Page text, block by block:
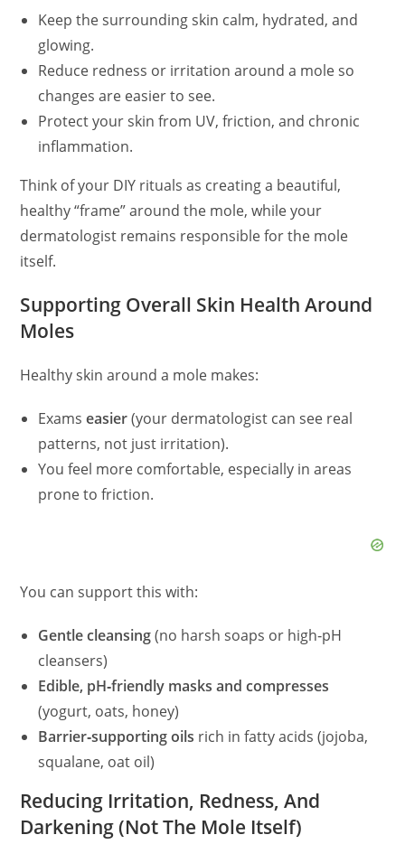
Keep the surrounding skin calm, hydrated, and
glowing.
Reduce redness or irritation around a mole so
changes are easier to see.
Protect your skin from UV, friction, and chronic
inflammation.
Think of your DIY rituals as creating a beautiful,
healthy “frame” around the mole, while your
dermatologist remains responsible for the mole
itself.
Supporting Overall Skin Health Around
Moles
Healthy skin around a mole makes:
Examseasier(your dermatologist can see real
patterns, not just irritation).
You feel more comfortable, especially in areas
prone to friction.
You can support this with:
Gentle cleansing(no harsh soaps or high‑pH
cleansers)
Edible, pH‑friendly masks and compresses
(yogurt, oats, honey)
Barrier‑supporting oils rich in fatty acids (jojoba,
squalane, oat oil)
Reducing Irritation, Redness, And
Darkening (Not The Mole Itself)